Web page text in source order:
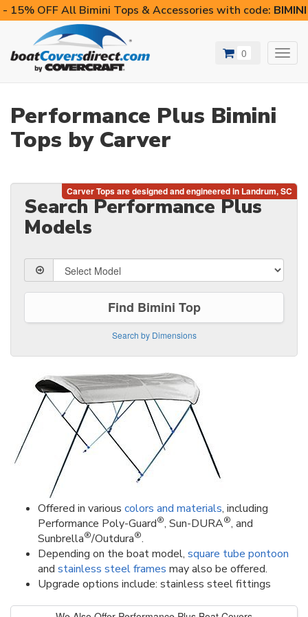
- 15% OFF All Bimini Tops & Accessories with code:
0
Performance Plus Bimini
Tops by Carver
Search Performance Plus
Models
Find Bimini Top
Search by Dimensions
Offered in various colors and materials, including
Performance Poly-Guard®, Sun-DURA®, and
Sunbrella®/Outdura®.
Depending on the boat model, square tube pontoon
and stainless steel frames may also be offered.
Upgrade options include: stainless steel fittings